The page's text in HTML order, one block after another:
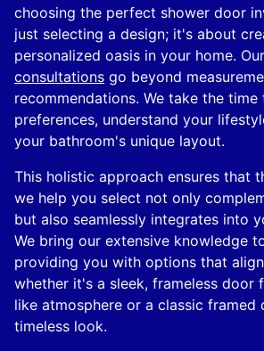
choosing the perfect shower door
just selecting a design; it's about
personalized oasis in your home. Our
consultations go beyond
recommendations. We take the
preferences, understand your
your bathroom's unique layout.
This holistic approach ensures that
we help you select not only
but also seamlessly integrates into
We bring our extensive knowledge
providing you with options that
whether it's a sleek, frameless door
like atmosphere or a classic framed
timeless look.